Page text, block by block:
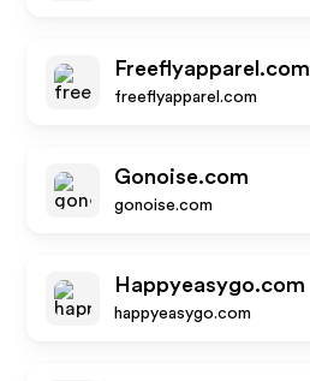
Freeflyapparel.com
freeflyapparel.com
Gonoise.com
gonoise.com
Happyeasygo.com
happyeasygo.com